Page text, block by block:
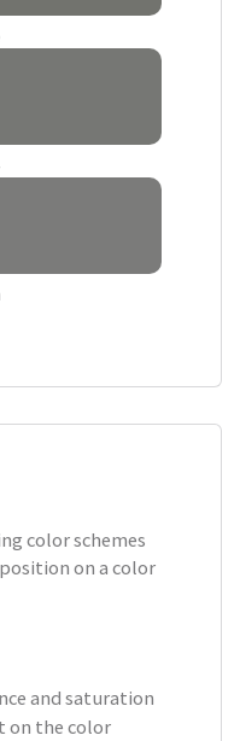
color schemes
on a color
and saturation
on the color